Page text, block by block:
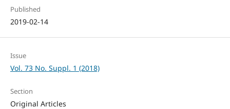
Published
2019-02-14
Issue
Vol. 73 No. Suppl. 1 (2018)
Section
Original Articles